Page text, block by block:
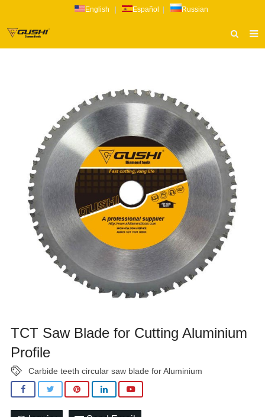
English Español Russian
INQUIRY
CONTACT US
TCT Saw Blade for Cutting Aluminium
Profile
Carbide teeth circular saw blade for Aluminium